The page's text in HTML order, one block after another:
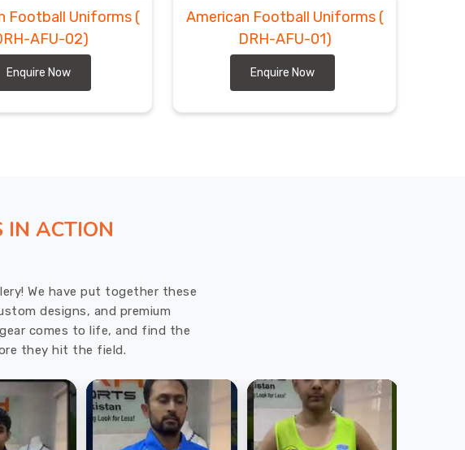
Football Uniforms (
AFU-02)
Enquire Now
American Football Uniforms (
DRH-AFU-01)
Enquire Now
IN ACTION
We have put together these
designs, and premium
comes to life, and find the
they hit the field.